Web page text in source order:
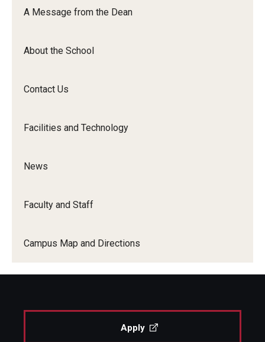
A Message from the Dean
About the School
Contact Us
Facilities and Technology
News
Faculty and Staff
Campus Map and Directions
Orchestra
Ensemble
Apply